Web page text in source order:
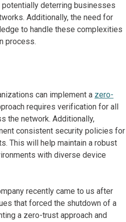
deterring businesses
Additionally, the need for
to handle these complexities
process.
can implement a zero-
requires verification for all
the network. Additionally,
consistent security policies for
This will help maintain a robust
with diverse device
recently came to us after
that forced the shutdown of a
a zero-trust approach and